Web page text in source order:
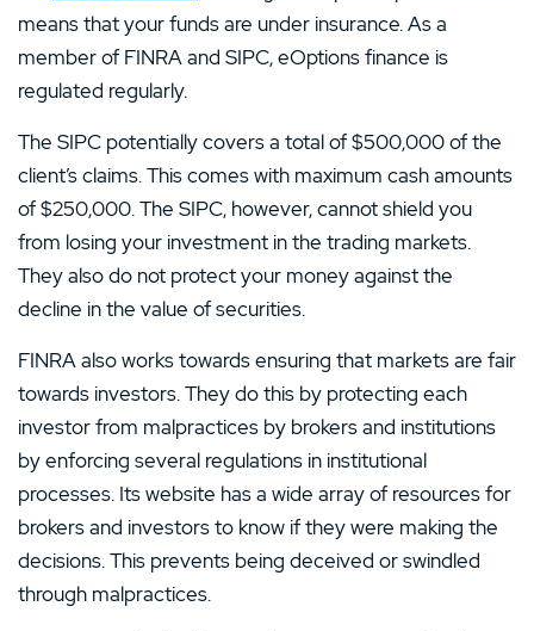
means that your funds are under insurance. As a
member of FINRA and SIPC, eOptions finance is
regulated regularly.
The SIPC potentially covers a total of $500,000 of the
client’s claims. This comes with maximum cash amounts
of $250,000. The SIPC, however, cannot shield you
from losing your investment in the trading markets.
They also do not protect your money against the
decline in the value of securities.
FINRA also works towards ensuring that markets are fair
towards investors. They do this by protecting each
investor from malpractices by brokers and institutions
by enforcing several regulations in institutional
processes. Its website has a wide array of resources for
brokers and investors to know if they were making the
decisions. This prevents being deceived or swindled
through malpractices.